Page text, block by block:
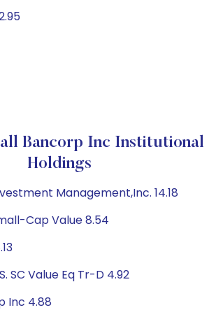
Bancorp Inc Institutional
Holdings
Management,Inc. 14.18
Cap Value 8.54
SC Value Eq Tr-D 4.92
Inc 4.88